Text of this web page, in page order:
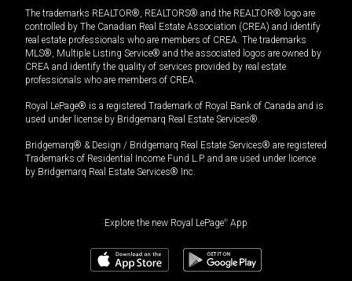
The trademarks REALTOR®, REALTORS® and the REALTOR® logo are
controlled by The Canadian Real Estate Association (CREA) and identify
real estate professionals who are members of CREA. The trademarks
MLS®, Multiple Listing Service® and the associated logos are owned by
CREA and identify the quality of services provided by real estate
professionals who are members of CREA.
Royal LePage® is a registered Trademark of Royal Bank of Canada and is
used under license by Bridgemarq Real Estate Services®.
Bridgemarq® & Design / Bridgemarq Real Estate Services® are registered
Trademarks of Residential Income Fund L.P. and are used under licence
by Bridgemarq Real Estate Services® Inc.
Explore the new Royal LePage® App